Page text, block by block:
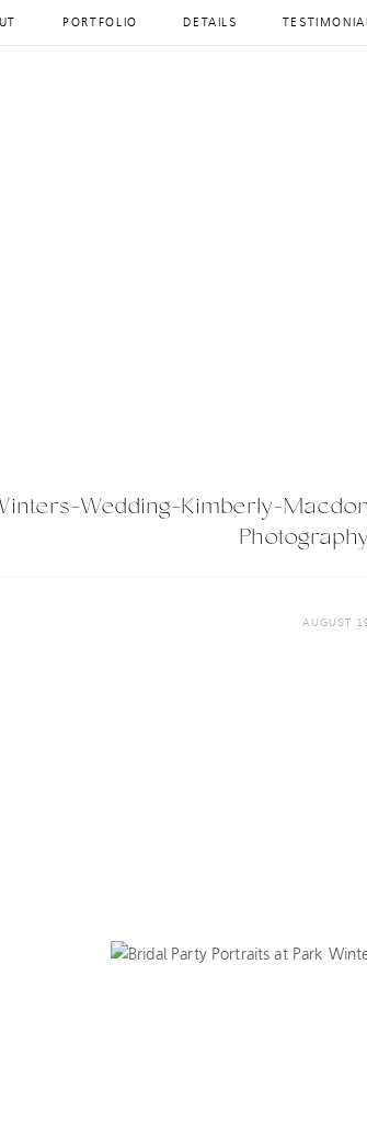
PORTFOLIO DETAILS
Wedding-Kimberly-
AUGUST